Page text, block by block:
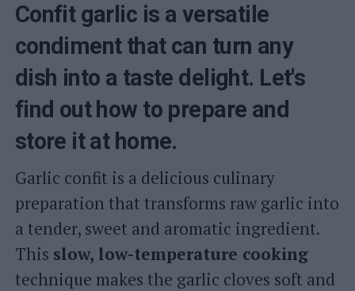
Confit garlic is a versatile
condiment that can turn any
dish into a taste delight. Let's
find out how to prepare and
store it at home.
Garlic confit is a delicious culinary
preparation that transforms raw garlic into
a tender, sweet and aromatic ingredient.
This slow, low-temperature cooking
technique makes the garlic cloves soft and